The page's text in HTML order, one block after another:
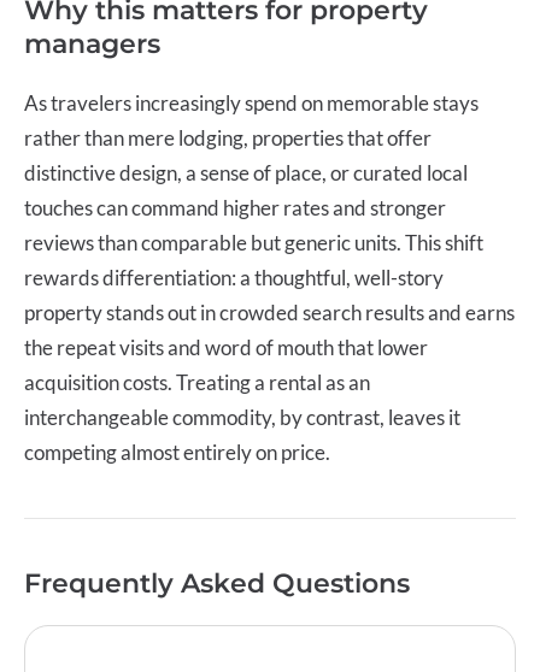
Why this matters for property
managers
As travelers increasingly spend on memorable stays
rather than mere lodging, properties that offer
distinctive design, a sense of place, or curated local
touches can command higher rates and stronger
reviews than comparable but generic units. This shift
rewards differentiation: a thoughtful, well-story
property stands out in crowded search results and earns
the repeat visits and word of mouth that lower
acquisition costs. Treating a rental as an
interchangeable commodity, by contrast, leaves it
competing almost entirely on price.
Frequently Asked Questions